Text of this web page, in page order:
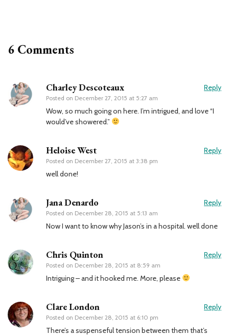
6 Comments
Charley Descoteaux
Posted on December 27, 2015 at 5:27 am
Reply
Wow, so much going on here. I’m intrigued, and love “I
would’ve showered.”
Heloise West
Posted on December 27, 2015 at 3:38 pm
Reply
well done!
Jana Denardo
Posted on December 28, 2015 at 5:13 am
Reply
Now I want to know why Jason’s in a hospital. well done
Chris Quinton
Posted on December 28, 2015 at 8:59 am
Reply
Intriguing – and it hooked me. More, please
Clare London
Posted on December 28, 2015 at 6:10 pm
Reply
There’s a suspenseful tension between them that’s